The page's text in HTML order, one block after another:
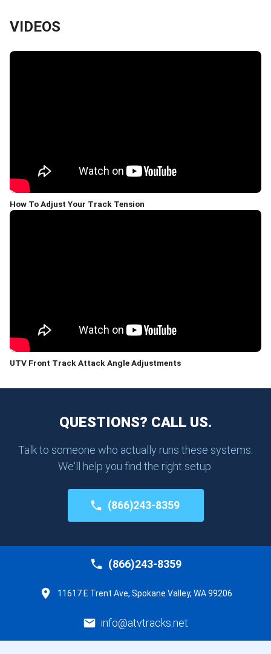
VIDEOS
How To Adjust Your Track Tension
UTV Front Track Attack Angle Adjustments
QUESTIONS? CALL US.
Talk to someone who actually runs these systems.
We'll help you find the right setup.
(866)243-8359
(866)243-8359
11617 E Trent Ave, Spokane Valley, WA 99206
info@atvtracks.net